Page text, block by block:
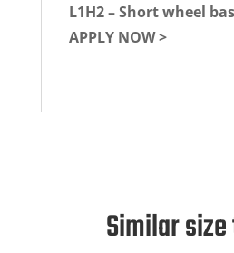
L1H2 – Short wheel
APPLY NOW >
Similar